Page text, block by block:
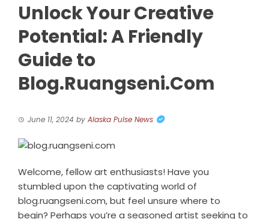
Unlock Your Creative
Potential: A Friendly
Guide to
Blog.Ruangseni.Com
June 11, 2024 by Alaska Pulse News
Welcome, fellow art enthusiasts! Have you
stumbled upon the captivating world of
blog.ruangseni.com, but feel unsure where to
begin? Perhaps you’re a seasoned artist seeking to